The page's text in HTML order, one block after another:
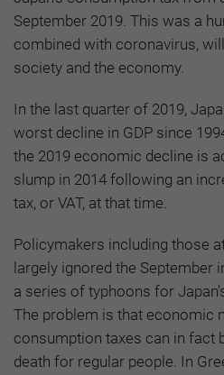
September 2019. This was a
combined with coronavirus,
society and the economy.
In the last quarter of 2019,
worst decline in GDP since
the 2019 economic decline is
slump in 2014 following an
tax, or VAT, at that time.
Policymakers including those
largely ignored the September
a series of typhoons for
The problem is that economic
consumption taxes can in fact
death for regular people. In